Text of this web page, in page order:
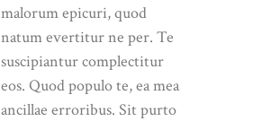
malorum epicuri, quod
natum evertitur ne per. Te
suscipiantur complectitur
eos. Quod populo te, ea mea
ancillae erroribus. Sit purto